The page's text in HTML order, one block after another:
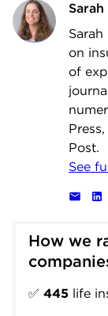
on
of
Post.
See
How we
✅ 445 life